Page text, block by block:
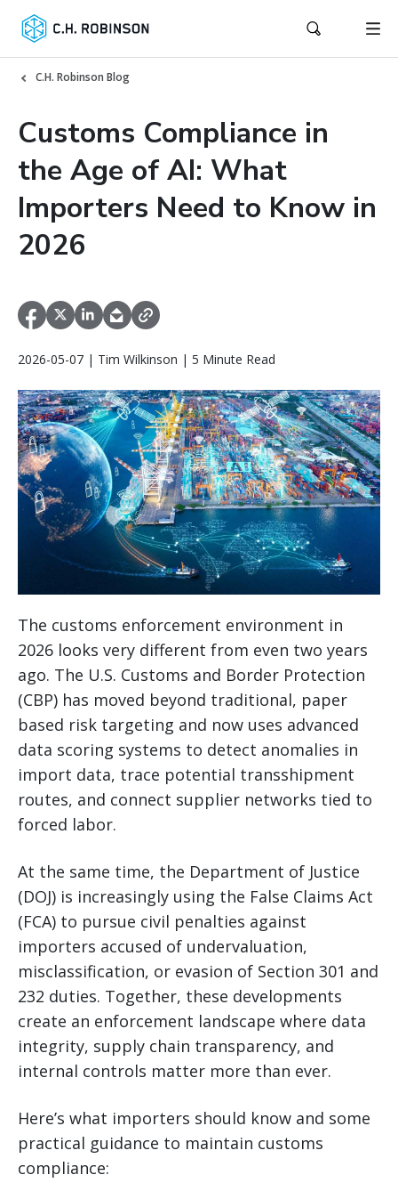
C.H. Robinson Blog
Customs Compliance in
the Age of AI: What
Importers Need to Know in
2026
2026-05-07 | Tim Wilkinson | 5 Minute Read
The customs enforcement environment in
2026 looks very different from even two years
ago. The U.S. Customs and Border Protection
(CBP) has moved beyond traditional, paper
based risk targeting and now uses advanced
data scoring systems to detect anomalies in
import data, trace potential transshipment
routes, and connect supplier networks tied to
forced labor.
At the same time, the Department of Justice
(DOJ) is increasingly using the False Claims Act
(FCA) to pursue civil penalties against
importers accused of undervaluation,
misclassification, or evasion of Section 301 and
232 duties. Together, these developments
create an enforcement landscape where data
integrity, supply chain transparency, and
internal controls matter more than ever.
Here’s what importers should know and some
practical guidance to maintain customs
compliance: